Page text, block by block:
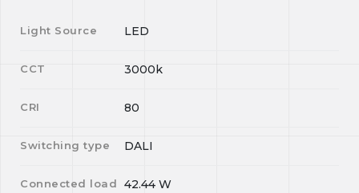
Light Source LED
CCT 3000k
CRI 80
Switching type DALI
Connected load 42.44 W